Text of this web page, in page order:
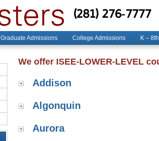
(281) 276-7777
Graduate Admissions College Admissions K –
We offer ISEE-LOWER-LEVEL
Addison
Algonquin
Aurora